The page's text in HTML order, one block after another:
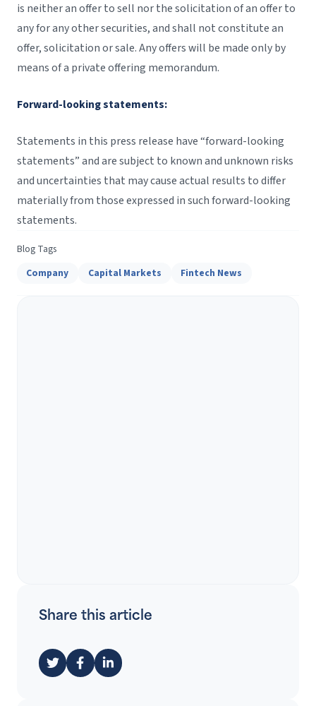
is neither an offer to sell nor the solicitation of an offer to
any for any other securities, and shall not constitute an
offer, solicitation or sale. Any offers will be made only by
means of a private offering memorandum.
Forward-looking statements:
Statements in this press release have “forward-looking
statements” and are subject to known and unknown risks
and uncertainties that may cause actual results to differ
materially from those expressed in such forward-looking
statements.
Blog Tags
Company
Capital Markets Fintech News
Share this article